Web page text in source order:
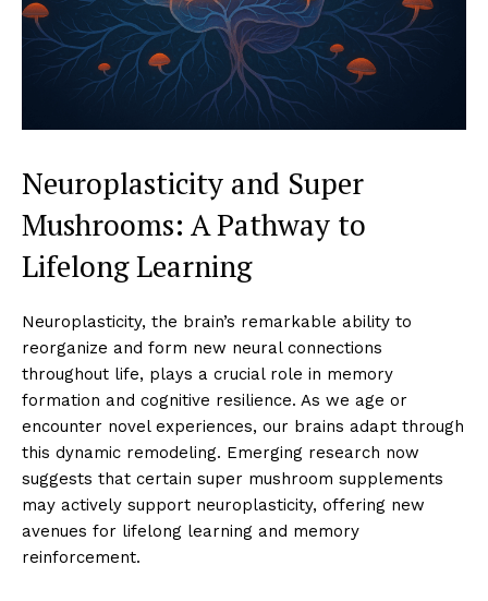
Neuroplasticity and Super
Mushrooms: A Pathway to
Lifelong Learning
Neuroplasticity, the brain’s remarkable ability to
reorganize and form new neural connections
throughout life, plays a crucial role in memory
formation and cognitive resilience. As we age or
encounter novel experiences, our brains adapt through
this dynamic remodeling. Emerging research now
suggests that certain super mushroom supplements
may actively support neuroplasticity, offering new
avenues for lifelong learning and memory
reinforcement.